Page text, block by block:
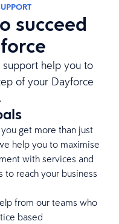
succeed
help you to
of your Dayforce
get more than just
help you to maximise
with services and
reach your business
from our teams who
based